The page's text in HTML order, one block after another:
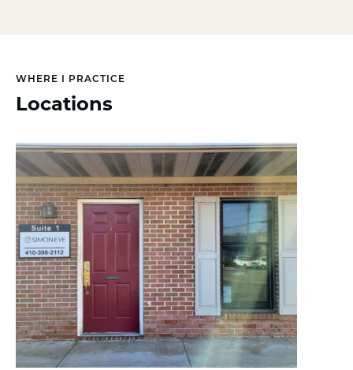
WHERE I PRACTICE
Locations